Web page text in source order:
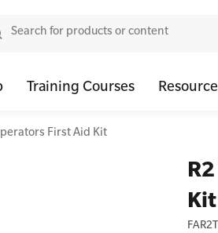
Resuscitation
Training Courses
Awareness and Response
Virtual Kitchen Catch Up
First Aid Kit
Kit
FAR2T